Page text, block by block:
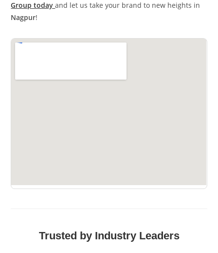
Group todayand let us take your brand to new heights in
Nagpur!
Trusted by Industry Leaders